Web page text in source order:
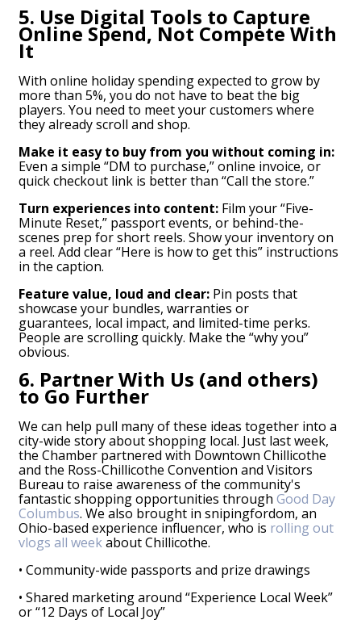
5. Use Digital Tools to Capture
Online Spend, Not Compete With
It
With online holiday spending expected to grow by
more than 5%, you do not have to beat the big
players. You need to meet your customers where
they already scroll and shop.
Make it easy to buy from you without coming in:
Even a simple “DM to purchase,” online invoice, or
quick checkout link is better than “Call the store.”
Turn experiences into content: Film your “Five-
Minute Reset,” passport events, or behind-the-
scenes prep for short reels. Show your inventory on
a reel. Add clear “Here is how to get this” instructions
in the caption.
Feature value, loud and clear: Pin posts that
showcase your bundles, warranties or
guarantees, local impact, and limited-time perks.
People are scrolling quickly. Make the “why you”
obvious.
6. Partner With Us (and others)
to Go Further
We can help pull many of these ideas together into a
city-wide story about shopping local. Just last week,
the Chamber partnered with Downtown Chillicothe
and the Ross-Chillicothe Convention and Visitors
Bureau to raise awareness of the community's
fantastic shopping opportunities through Good Day
Columbus. We also brought in snipingfordom, an
Ohio-based experience influencer, who is rolling out
vlogs all weekabout Chillicothe.
• Community-wide passports and prize drawings
• Shared marketing around “Experience Local Week”
or “12 Days of Local Joy”